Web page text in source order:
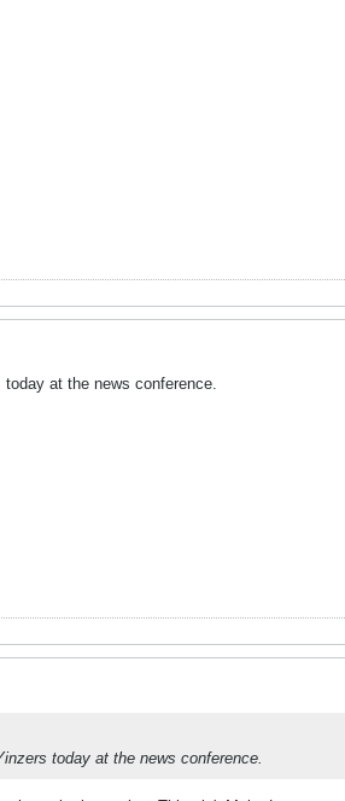
at the news conference.
today at the news conference.